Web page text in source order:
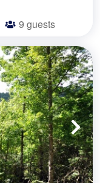
9 guests